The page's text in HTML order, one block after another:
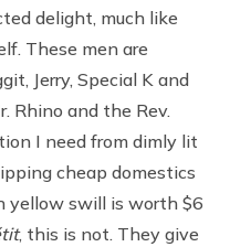
delight, much like
These men are
Jerry, Special K and
Rhino and the Rev.
I need from dimly lit
cheap domestics
yellow swill is worth $6
, this is not. They give